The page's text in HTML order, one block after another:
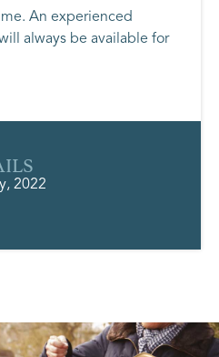
An experienced
always be available for
2022